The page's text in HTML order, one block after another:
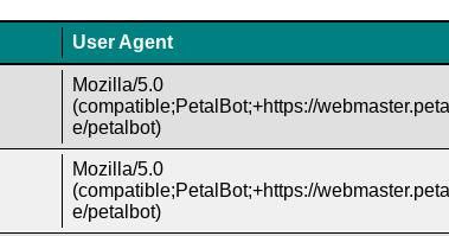
User Agent
Mozilla/5.0
(compatible;PetalBot;+https://
e/petalbot)
Mozilla/5.0
(compatible;PetalBot;+https://
e/petalbot)